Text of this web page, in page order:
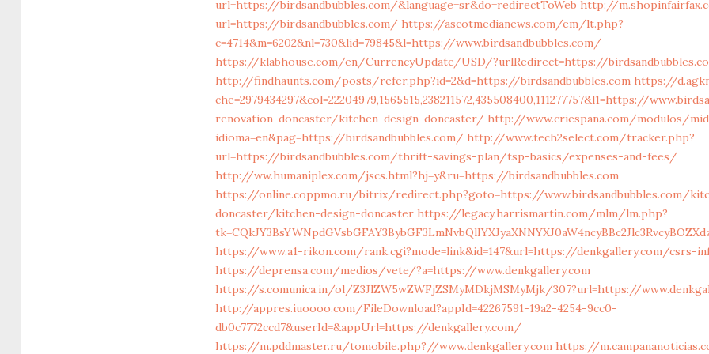
url=https://birdsandbubbles.com/&language=sr&do=redirectToWeb http://
url=https://birdsandbubbles.com/ https://ascotmedianews.com/em/lt.php?
c=4714&m=6202&nl=730&lid=79845&l=https://www.birdsandbubbles.com/
https://klabhouse.com/en/CurrencyUpdate/USD/?urlRedirect=https://
http://findhaunts.com/posts/refer.php?id=2&d=https://birdsandbubbles.com https://
che=2979434297&col=22204979,1565515,238211572,435508400,111277757&l1=https://
renovation-doncaster/kitchen-design-doncaster/ http://www.criespana.com/modulos/
idioma=en&pag=https://birdsandbubbles.com/ http://www.tech2select.com/tracker.php?
url=https://birdsandbubbles.com/thrift-savings-plan/tsp-basics/expenses-and-fees/
http://ww.humaniplex.com/jscs.html?hj=y&ru=https://birdsandbubbles.com
https://online.coppmo.ru/bitrix/redirect.php?goto=https://www.birdsandbubbles.com/
doncaster/kitchen-design-doncaster https://legacy.harrismartin.com/mlm/lm.php?
https://www.a1-rikon.com/rank.cgi?mode=link&id=147&url=https://denkgallery.com/csrs-
https://deprensa.com/medios/vete/?a=https://www.denkgallery.com
https://s.comunica.in/ol/Z3JlZW5wZWFjZSMyMDkjMSMyMjk/307?url=https://
http://appres.iuoooo.com/FileDownload?appId=42267591-19a2-4254-9cc0-
db0c7772ccd7&userId=&appUrl=https://denkgallery.com/
https://m.pddmaster.ru/tomobile.php?//www.denkgallery.com https://